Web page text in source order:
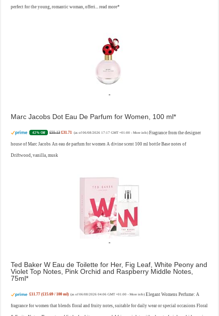
perfect for the young, romantic woman, offeri...read more
Marc Jacobs Dot Eau De Parfum for Women, 100 ml
42% Off £55.13 £31.71 (as of 06/08/2026 17:17 GMT +01:00 - More info) Fragrance from the designer
house of Marc Jacobs An eau de parfum for women A divine scent 100 ml bottle Base notes of
Driftwood, vanilla, musk
Ted Baker W Eau de Toilette for Her, Fig Leaf, White Peony and
Violet Top Notes, Pink Orchid and Raspberry Middle Notes,
75ml
£11.77 (£15.69 / 100 ml) (as of 06/08/2026 04:06 GMT +01:00 - More info) Elegant Womens Perfume: A
fragrance for women that blends floral and fruity notes, suitable for daily wear or special occasions Floral